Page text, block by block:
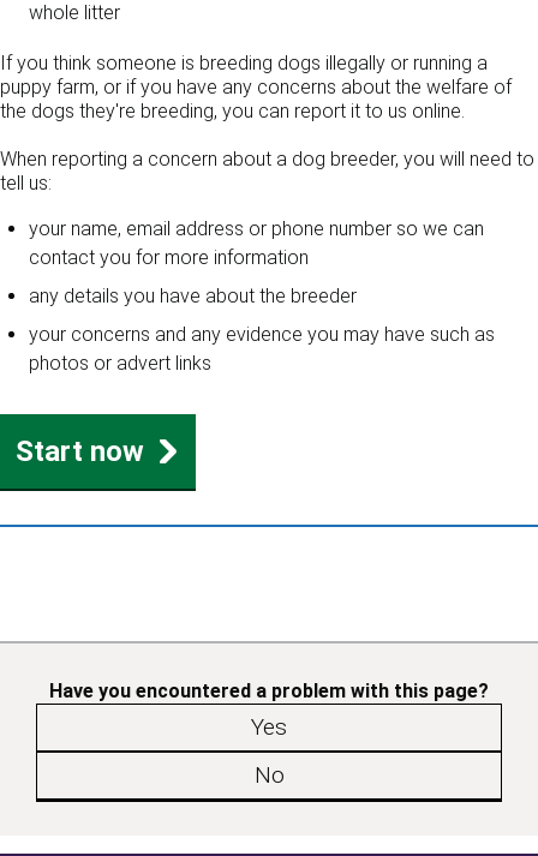
whole litter
If you think someone is breeding dogs illegally or running a
puppy farm, or if you have any concerns about the welfare of
the dogs they're breeding, you can report it to us online.
When reporting a concern about a dog breeder, you will need to
tell us:
your name, email address or phone number so we can
contact you for more information
any details you have about the breeder
your concerns and any evidence you may have such as
photos or advert links
Start now
Have you encountered a problem with this page?
Yes
No